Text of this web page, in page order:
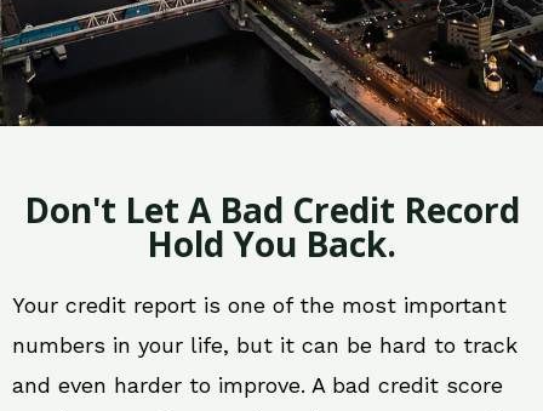
Don't Let A Bad Credit Record
Hold You Back.
Your credit report is one of the most important
numbers in your life, but it can be hard to track
and even harder to improve. A bad credit score